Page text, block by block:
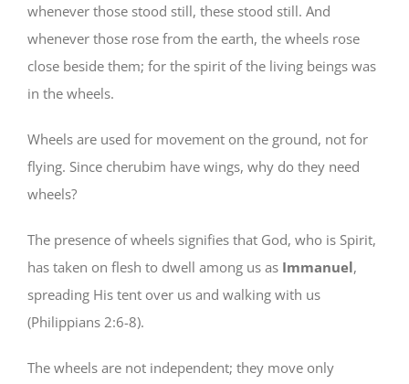
whenever those stood still, these stood still. And
whenever those rose from the earth, the wheels rose
close beside them; for the spirit of the living beings was
in the wheels.
Wheels are used for movement on the ground, not for
flying. Since cherubim have wings, why do they need
wheels?
The presence of wheels signifies that God, who is Spirit,
has taken on flesh to dwell among us as Immanuel,
spreading His tent over us and walking with us
(Philippians 2:6-8).
The wheels are not independent; they move only